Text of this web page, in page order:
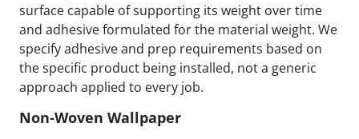
surface capable of supporting its weight over time
and adhesive formulated for the material weight. We
specify adhesive and prep requirements based on
the specific product being installed, not a generic
approach applied to every job.
Non-Woven Wallpaper